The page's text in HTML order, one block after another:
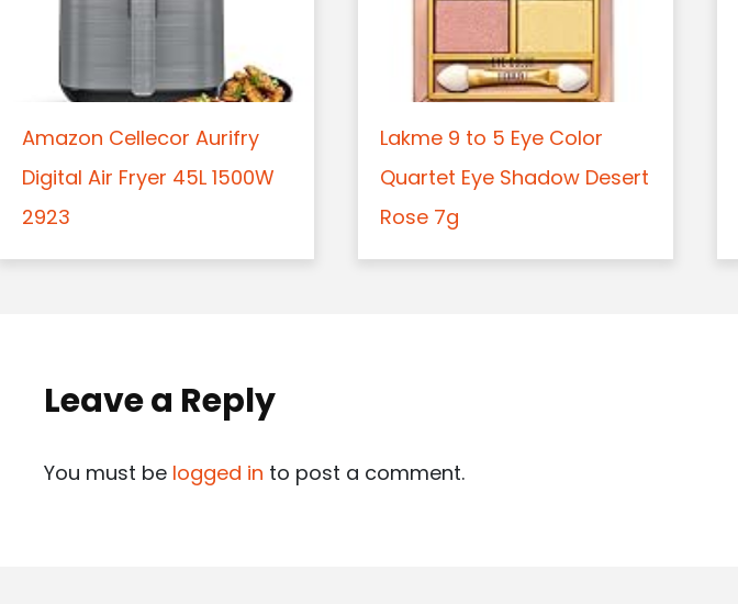
Amazon Cellecor Aurifry
Digital Air Fryer 45L 1500W
2923
Lakme 9 to 5 Eye Color
Quartet Eye Shadow Desert
Rose 7g
Leave a Reply
You must be logged in to post a comment.